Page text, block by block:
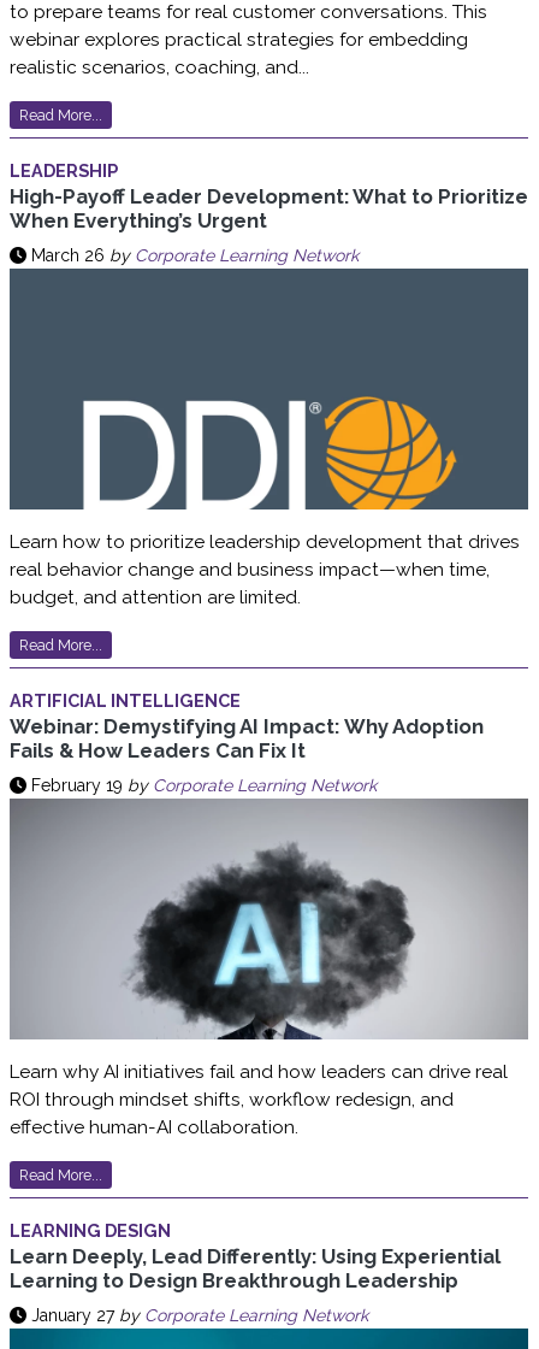
to prepare teams for real customer conversations. This
webinar explores practical strategies for embedding
realistic scenarios, coaching, and...
Read More...
LEADERSHIP
High-Payoff Leader Development: What to Prioritize
When Everything’s Urgent
March 26 by Corporate Learning Network
Learn how to prioritize leadership development that drives
real behavior change and business impact—when time,
budget, and attention are limited.
Read More...
ARTIFICIAL INTELLIGENCE
Webinar: Demystifying AI Impact: Why Adoption
Fails & How Leaders Can Fix It
February 19 by Corporate Learning Network
Learn why AI initiatives fail and how leaders can drive real
ROI through mindset shifts, workflow redesign, and
effective human-AI collaboration.
Read More...
LEARNING DESIGN
Learn Deeply, Lead Differently: Using Experiential
Learning to Design Breakthrough Leadership
January 27 by Corporate Learning Network